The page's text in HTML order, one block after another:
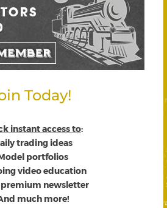
Today!
instant access to:
trading ideas
portfolios
video education
premium newsletter
much more!